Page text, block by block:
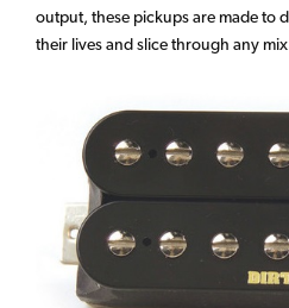
output, these pickups are made to
their lives and slice through any